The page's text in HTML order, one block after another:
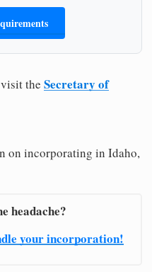
the Secretary of
on incorporating in Idaho,
headache?
your incorporation!